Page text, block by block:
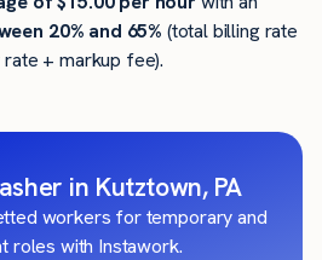
20% and 65% (total billing rate
+ markup fee).
in Kutztown, PA
workers for temporary and
roles with Instawork.